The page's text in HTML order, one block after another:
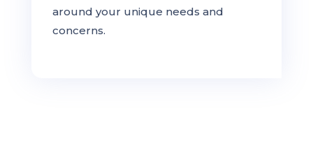
around your unique needs and
concerns.